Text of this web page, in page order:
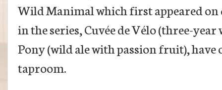
Wild Manimal which first appeared
in the series, Cuvée de Vélo (three-
Pony (wild ale with passion fruit), have
taproom.